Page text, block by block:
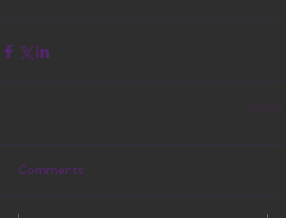
Comments